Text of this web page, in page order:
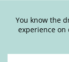
© Copyright